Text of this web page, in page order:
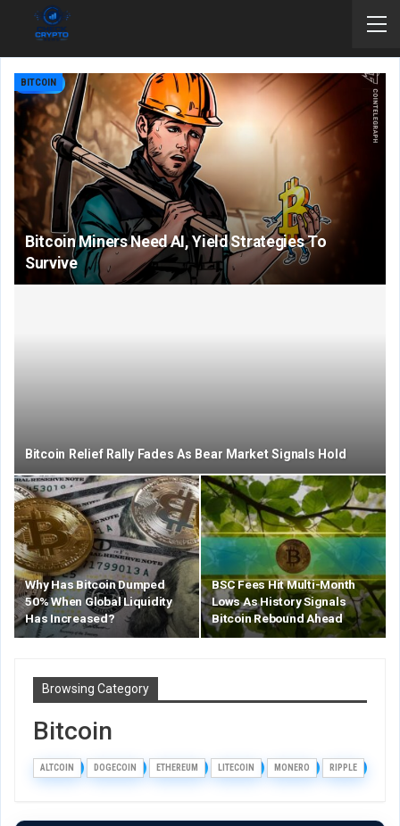
BITCOIN
Bitcoin Miners Need AI, Yield Strategies To
Survive
Bitcoin Relief Rally Fades As Bear Market Signals Hold
Why Has Bitcoin Dumped
50% When Global Liquidity
Has Increased?
BSC Fees Hit Multi-Month
Lows As History Signals
Bitcoin Rebound Ahead
Browsing Category
Bitcoin
ALTCOIN DOGECOIN ETHEREUM LITECOIN MONERO RIPPLE